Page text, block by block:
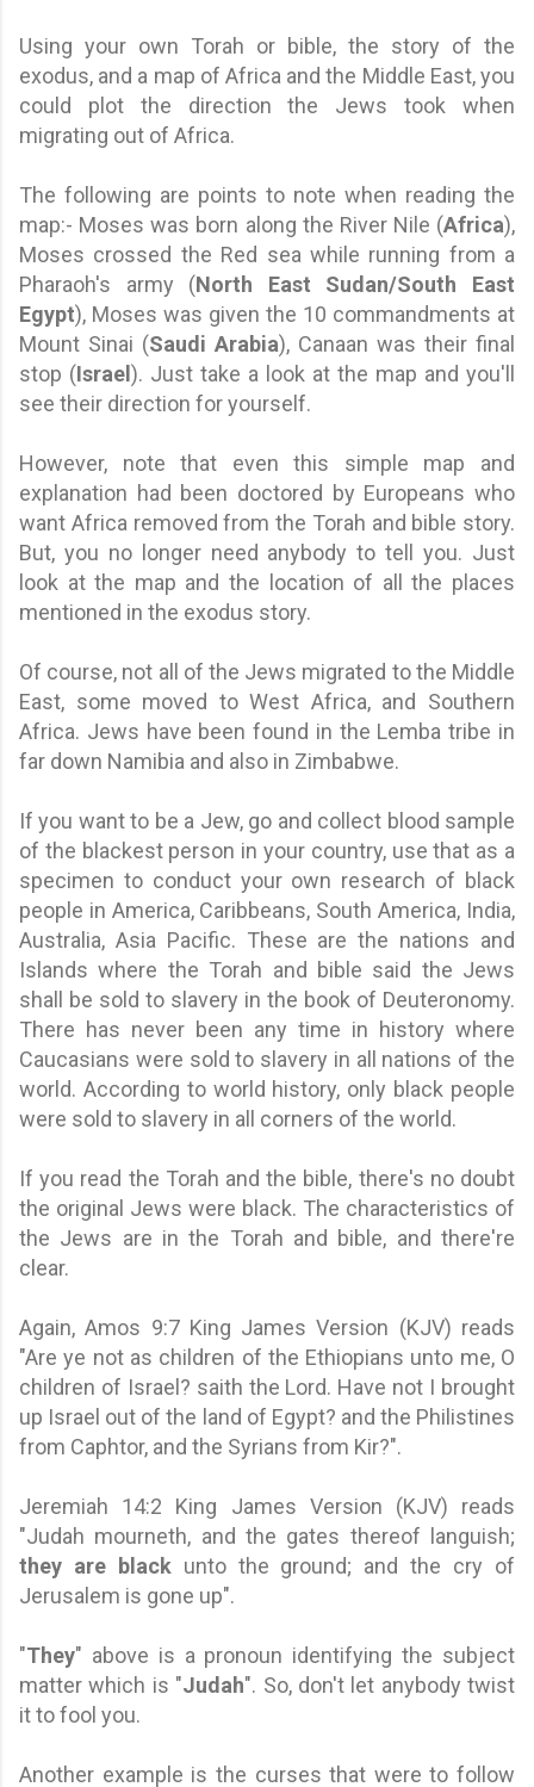
Using your own Torah or bible, the story of the
exodus, and a map of Africa and the Middle East, you
could plot the direction the Jews took when
migrating out of Africa.
The following are points to note when reading the
map:- Moses was born along the River Nile (Africa),
Moses crossed the Red sea while running from a
Pharaoh's army (North East Sudan/South East
Egypt), Moses was given the 10 commandments at
Mount Sinai (Saudi Arabia), Canaan was their final
stop (Israel). Just take a look at the map and you'll
see their direction for yourself.
However, note that even this simple map and
explanation had been doctored by Europeans who
want Africa removed from the Torah and bible story.
But, you no longer need anybody to tell you. Just
look at the map and the location of all the places
mentioned in the exodus story.
Of course, not all of the Jews migrated to the Middle
East, some moved to West Africa, and Southern
Africa. Jews have been found in the Lemba tribe in
far down Namibia and also in Zimbabwe.
If you want to be a Jew, go and collect blood sample
of the blackest person in your country, use that as a
specimen to conduct your own research of black
people in America, Caribbeans, South America, India,
Australia, Asia Pacific. These are the nations and
Islands where the Torah and bible said the Jews
shall be sold to slavery in the book of Deuteronomy.
There has never been any time in history where
Caucasians were sold to slavery in all nations of the
world. According to world history, only black people
were sold to slavery in all corners of the world.
If you read the Torah and the bible, there's no doubt
the original Jews were black. The characteristics of
the Jews are in the Torah and bible, and there're
clear.
Again, Amos 9:7 King James Version (KJV) reads
"Are ye not as children of the Ethiopians unto me, O
children of Israel? saith the Lord. Have not I brought
up Israel out of the land of Egypt? and the Philistines
from Caphtor, and the Syrians from Kir?".
Jeremiah 14:2 King James Version (KJV) reads
"Judah mourneth, and the gates thereof languish;
they are black unto the ground; and the cry of
Jerusalem is gone up".
"They" above is a pronoun identifying the subject
matter which is "Judah". So, don't let anybody twist
it to fool you.
Another example is the curses that were to follow